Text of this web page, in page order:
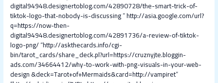
digital94948.designertoblog.com/42890728/the-smart-trick-of-
tiktok-logo-that-nobody-is-discussing”http://asia.google.com/url?
q=https://now-then-
digital94948.designertoblog.com/42891736/a-review-of-tiktok-
logo-png/“http://askthecards.info/cgi-
bin/tarot_cards/share_deck.pl?url=https://cruznyjte.bloggin-
ads.com/34664412/why-to-work-with-png-visuals-in-your-web-
design &deck=Tarot+of+Mermaids&card=http://vampiret”